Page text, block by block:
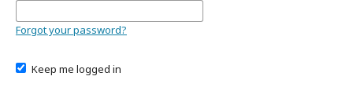
Forgot your password?
Keep me logged in